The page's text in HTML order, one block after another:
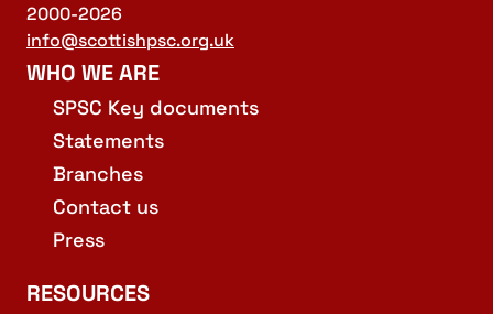
2000-2026
info@scottishpsc.org.uk
WHO WE ARE
SPSC Key documents
Statements
Branches
Contact us
Press
RESOURCES